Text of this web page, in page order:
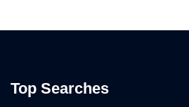
Top Searches